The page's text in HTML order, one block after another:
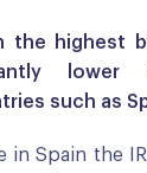
the highest
such as
in Spain the